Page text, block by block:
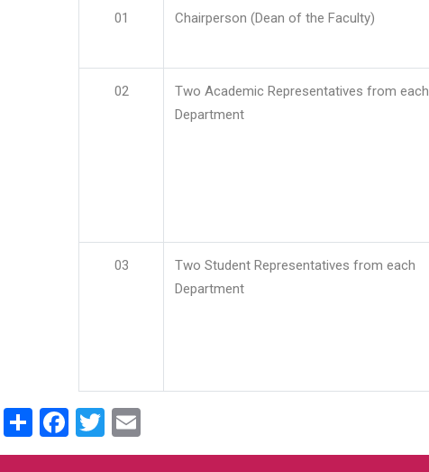
01 Chairperson (Dean of the Faculty)
02
Two Academic Representatives from each
Department
03
Two Student Representatives from each
Department
ShareFacebook
Twitter